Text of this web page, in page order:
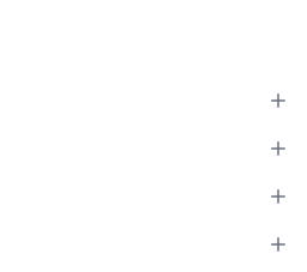
Facebook
on Instagram